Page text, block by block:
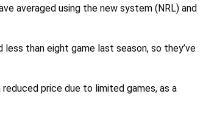
averaged using the new system (NRL) and
than eight game last season, so they’ve
price due to limited games, as a